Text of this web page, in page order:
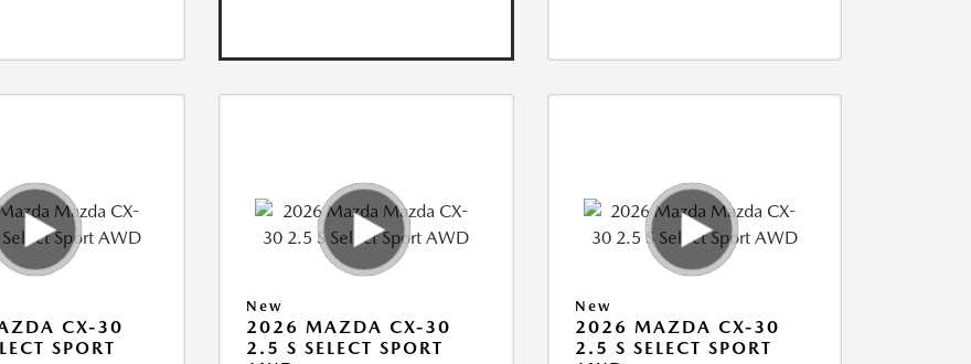
CX-30
SPORT
New
2026 MAZDA CX-30
2.5 S SELECT SPORT
New
2026 MAZDA CX-30
2.5 S SELECT SPORT